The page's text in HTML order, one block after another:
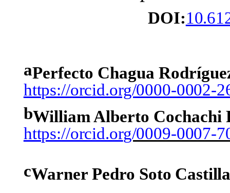
DOI:
aPerfecto Chagua
https://orcid.org/0000-0002-
bWilliam Alberto Cochachi
https://orcid.org/0009-0007-
cWarner Pedro Soto